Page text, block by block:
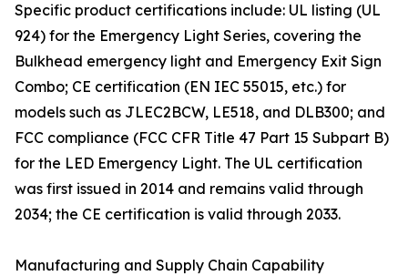
Specific product certifications include: UL listing (UL
924) for the Emergency Light Series, covering the
Bulkhead emergency light and Emergency Exit Sign
Combo; CE certification (EN IEC 55015, etc.) for
models such as JLEC2BCW, LE518, and DLB300; and
FCC compliance (FCC CFR Title 47 Part 15 Subpart B)
for the LED Emergency Light. The UL certification
was first issued in 2014 and remains valid through
2034; the CE certification is valid through 2033.
Manufacturing and Supply Chain Capability